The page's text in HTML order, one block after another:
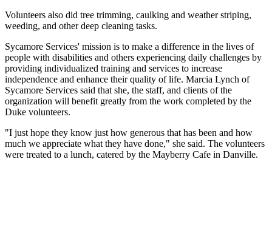
Volunteers also did tree trimming, caulking and weather striping,
weeding, and other deep cleaning tasks.
Sycamore Services' mission is to make a difference in the lives of
people with disabilities and others experiencing daily challenges by
providing individualized training and services to increase
independence and enhance their quality of life. Marcia Lynch of
Sycamore Services said that she, the staff, and clients of the
organization will benefit greatly from the work completed by the
Duke volunteers.
"I just hope they know just how generous that has been and how
much we appreciate what they have done," she said. The volunteers
were treated to a lunch, catered by the Mayberry Cafe in Danville.